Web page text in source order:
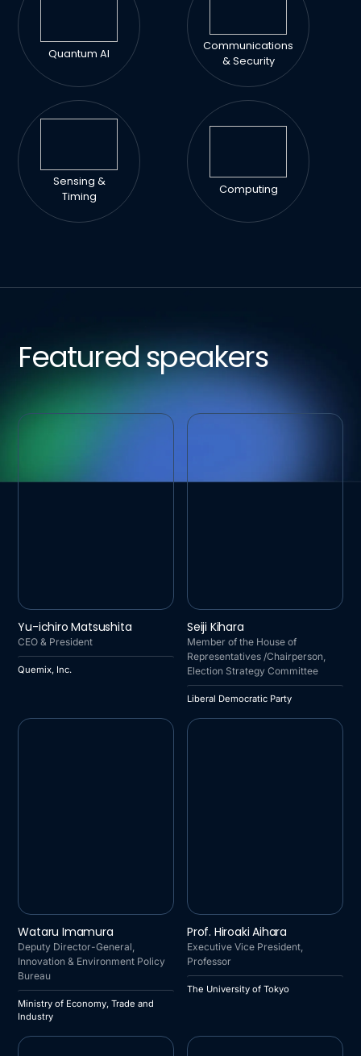
Quantum AI
Communications
& Security
Sensing &
Timing
Computing
Featured speakers
Yu-ichiro Matsushita
CEO & President
Quemix, Inc.
PARTY
Seiji Kihara
Member of the House of
Representatives /Chairperson,
Election Strategy Committee
Liberal Democratic Party
TRADE AND INDUSTRY
Wataru Imamura
Deputy Director-General,
Innovation & Environment Policy
Bureau
Ministry of Economy, Trade and
Industry
TOKYO
Prof. Hiroaki Aihara
Executive Vice President,
Professor
The University of Tokyo